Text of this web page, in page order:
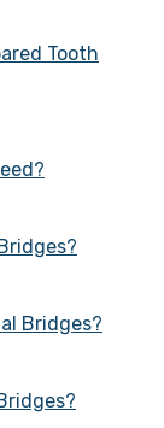
Tooth
Bridges?